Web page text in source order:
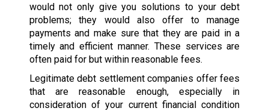
would not only give you solutions to your debt
problems; they would also offer to manage
payments and make sure that they are paid in a
timely and efficient manner. These services are
often paid for but within reasonable fees.
Legitimate debt settlement companies offer fees
that are reasonable enough, especially in
consideration of your current financial condition